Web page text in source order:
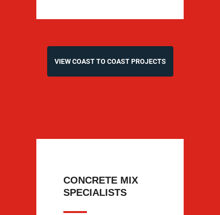
VIEW COAST TO COAST PROJECTS
CONCRETE MIX
SPECIALISTS